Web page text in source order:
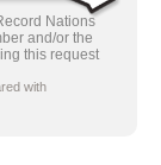
Nations
and/or the
this request
with